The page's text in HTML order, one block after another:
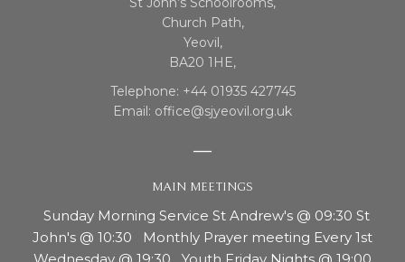
Church Path,
Yeovil,
BA20 1HE,
Telephone: +44 01935 427745
Email: office@sjyeovil.org.uk
MAIN MEETINGS
Sunday Morning Service St Andrew's @ 09:30 St
John's @ 10:30 Monthly Prayer meeting Every 1st